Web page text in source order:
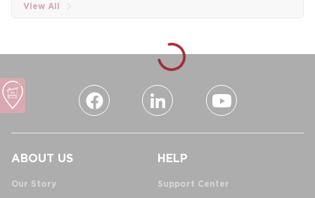
View All
ABOUT US
Our Story
HELP
Support Center